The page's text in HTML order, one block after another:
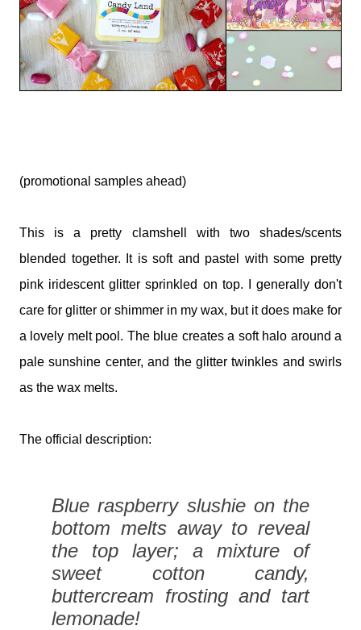
(promotional samples ahead)
This is a pretty clamshell with two shades/scents
blended together. It is soft and pastel with some pretty
pink iridescent glitter sprinkled on top. I generally don't
care for glitter or shimmer in my wax, but it does make for
a lovely melt pool. The blue creates a soft halo around a
pale sunshine center, and the glitter twinkles and swirls
as the wax melts.
The official description:
Blue raspberry slushie on the
bottom melts away to reveal
the top layer; a mixture of
sweet cotton candy,
buttercream frosting and tart
lemonade!